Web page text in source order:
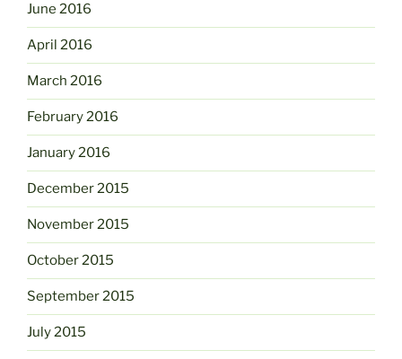
June 2016
April 2016
March 2016
February 2016
January 2016
December 2015
November 2015
October 2015
September 2015
July 2015